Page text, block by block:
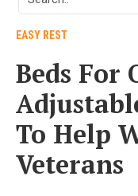
EASY REST
Beds For
To Help
Veterans